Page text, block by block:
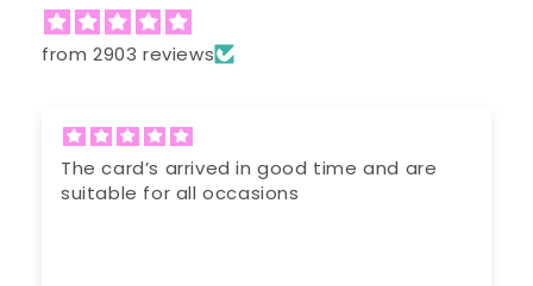
from 2903 reviews
good time and are
Very prompt response